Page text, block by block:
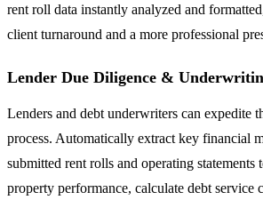
rent roll data instantly analyzed and
client turnaround and a more professional
Lender Due Diligence &
Lenders and debt underwriters can expedite
process. Automatically extract key financial
submitted rent rolls and operating statements
property performance, calculate debt service